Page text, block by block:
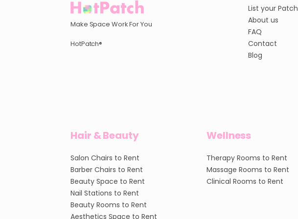
Make Space Work For You
HotPatch®
List your Patch
About us
FAQ
Contact
Blog
Hair & Beauty
Salon Chairs to Rent
Barber Chairs to Rent
Beauty Space to Rent
Nail Stations to Rent
Beauty Rooms to Rent
Aesthetics Space to Rent
Wellness
Therapy Rooms to Rent
Massage Rooms to Rent
Clinical Rooms to Rent